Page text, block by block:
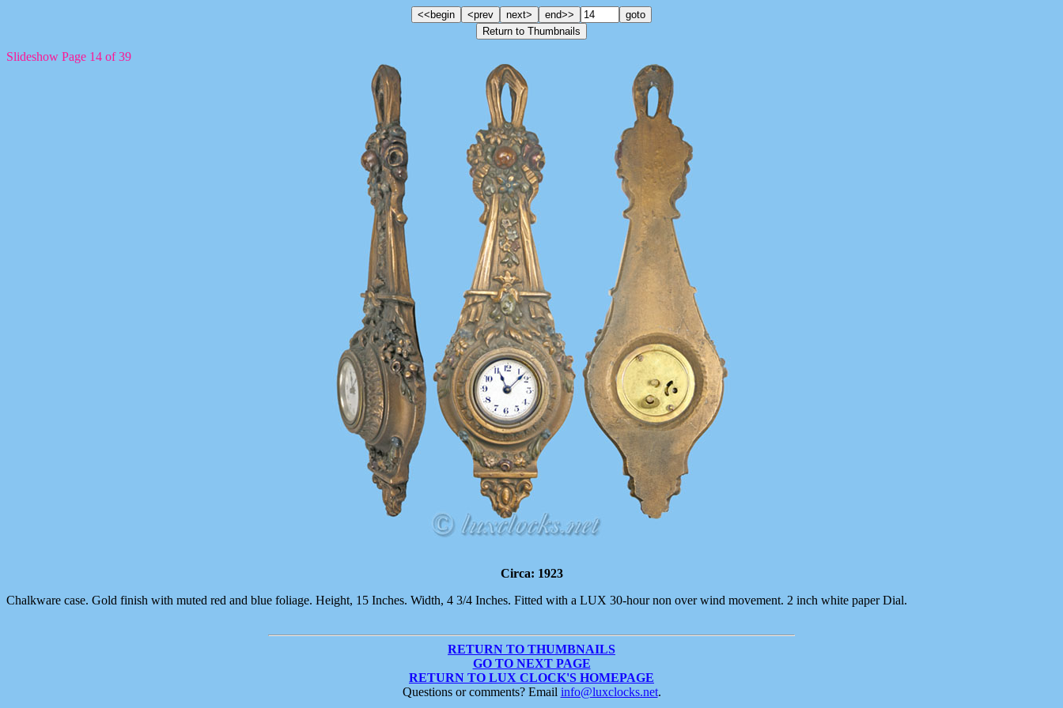
Slideshow Page 14 of 39
Circa: 1923
Chalkware case. Gold finish with muted red and blue foliage. Height, 15 Inches. Width, 4 3/4 Inches. Fitted with a LUX 30-hour non over wind movement. 2 inch white paper Dial.
RETURN TO THUMBNAILS
GO TO NEXT PAGE
RETURN TO LUX CLOCK'S HOMEPAGE
Questions or comments? Email info@luxclocks.net.